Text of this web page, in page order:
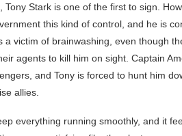
Stark is one of the first to sign.
this kind of control, and he is
victim of brainwashing, even though
agents to kill him on sight. Captain
and Tony is forced to hunt him
allies.
everything running smoothly, and it